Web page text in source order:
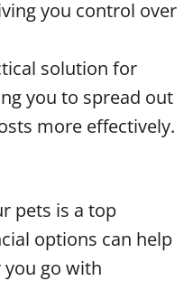
you control over
solution for
you to spread out
more effectively.
pets is a top
options can help
you go with